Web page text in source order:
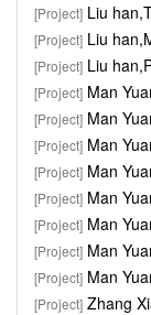
[Project] Liu han,The project of Jilin
[Project] Liu han,​Major statistical
[Project] Liu han,​Project entrusted by
[Project] Man Yuanyuan,Scientific
[Project] Man Yuanyuan,Scientific
[Project] Man Yuanyuan,Humanities and
[Project] Man Yuanyuan,Science and
[Project] Man Yuanyuan,Science and
[Project] Man Yuanyuan,Science and
[Project] Man
[Project] Man Yuanyuan,Science and
[Project] Zhang Xiaoyu,General Project